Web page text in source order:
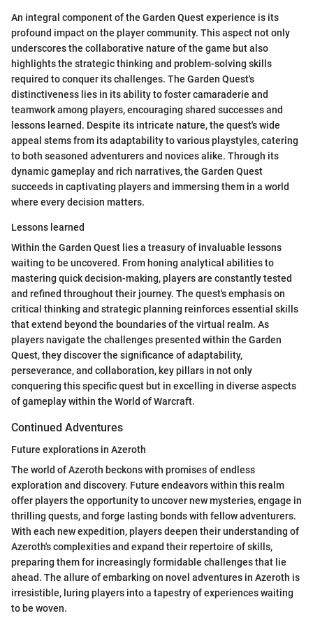
An integral component of the Garden Quest experience is its
profound impact on the player community. This aspect not only
underscores the collaborative nature of the game but also
highlights the strategic thinking and problem-solving skills
required to conquer its challenges. The Garden Quest's
distinctiveness lies in its ability to foster camaraderie and
teamwork among players, encouraging shared successes and
lessons learned. Despite its intricate nature, the quest's wide
appeal stems from its adaptability to various playstyles, catering
to both seasoned adventurers and novices alike. Through its
dynamic gameplay and rich narratives, the Garden Quest
succeeds in captivating players and immersing them in a world
where every decision matters.
Lessons learned
Within the Garden Quest lies a treasury of invaluable lessons
waiting to be uncovered. From honing analytical abilities to
mastering quick decision-making, players are constantly tested
and refined throughout their journey. The quest's emphasis on
critical thinking and strategic planning reinforces essential skills
that extend beyond the boundaries of the virtual realm. As
players navigate the challenges presented within the Garden
Quest, they discover the significance of adaptability,
perseverance, and collaboration, key pillars in not only
conquering this specific quest but in excelling in diverse aspects
of gameplay within the World of Warcraft.
Continued Adventures
Future explorations in Azeroth
The world of Azeroth beckons with promises of endless
exploration and discovery. Future endeavors within this realm
offer players the opportunity to uncover new mysteries, engage in
thrilling quests, and forge lasting bonds with fellow adventurers.
With each new expedition, players deepen their understanding of
Azeroth's complexities and expand their repertoire of skills,
preparing them for increasingly formidable challenges that lie
ahead. The allure of embarking on novel adventures in Azeroth is
irresistible, luring players into a tapestry of experiences waiting
to be woven.